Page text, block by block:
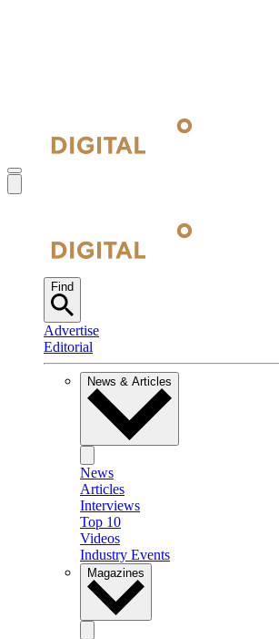
Find
Advertise
Editorial
News & Articles
News
Articles
Interviews
Top 10
Videos
Industry Events
Magazines